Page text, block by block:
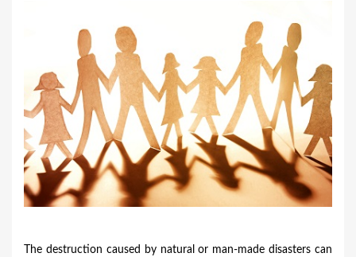
The destruction caused by natural or man-made disasters can